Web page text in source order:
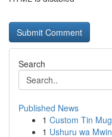
Search
Published News
1 Custom Tin
1 Ushuru wa